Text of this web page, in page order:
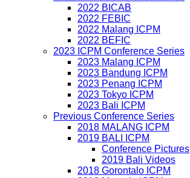
2022 BICAB
2022 FEBIC
2022 Malang ICPM
2022 BEFIC
2023 ICPM Conference Series
2023 Malang ICPM
2023 Bandung ICPM
2023 Penang ICPM
2023 Tokyo ICPM
2023 Bali ICPM
Previous Conference Series
2018 MALANG ICPM
2019 BALI ICPM
Conference Pictures
2019 Bali Videos
2018 Gorontalo ICPM